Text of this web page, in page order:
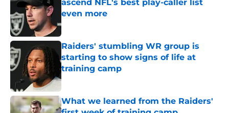
ascend NFL's best play-caller list
even more
Published by on Invalid Date
Raiders' stumbling WR group is
starting to show signs of life at
training camp
Published by on Invalid Date
What we learned from the Raiders'